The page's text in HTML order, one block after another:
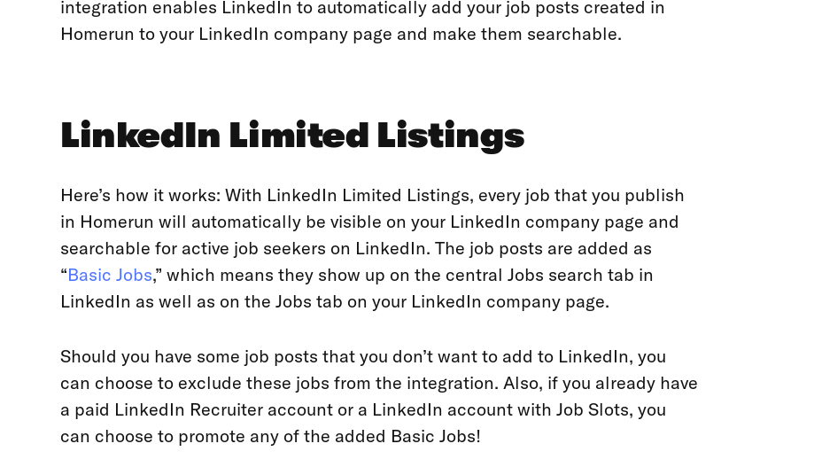
integration enables LinkedIn to automatically add your job posts created in
Homerun to your LinkedIn company page and make them searchable.
LinkedIn Limited Listings
Here’s how it works: With LinkedIn Limited Listings, every job that you publish
in Homerun will automatically be visible on your LinkedIn company page and
searchable for active job seekers on LinkedIn. The job posts are added as
“Basic Jobs,” which means they show up on the central Jobs search tab in
LinkedIn as well as on the Jobs tab on your LinkedIn company page.
Should you have some job posts that you don’t want to add to LinkedIn, you
can choose to exclude these jobs from the integration. Also, if you already have
a paid LinkedIn Recruiter account or a LinkedIn account with Job Slots, you
can choose to promote any of the added Basic Jobs!